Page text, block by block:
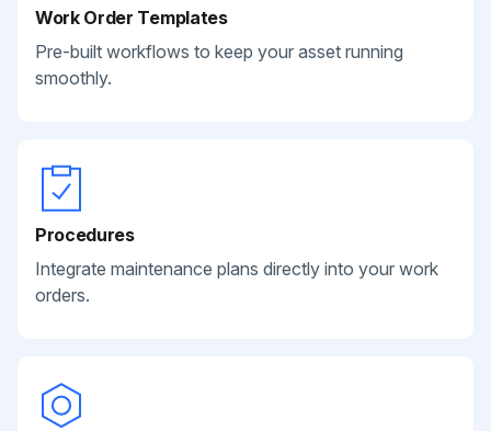
Work Order Templates
Pre-built workflows to keep your asset running
smoothly.
Procedures
Integrate maintenance plans directly into your work
orders.